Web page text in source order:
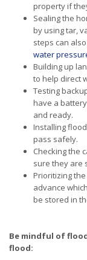
property if
Sealing the
by using tar,
steps can
water
Building up
to help direct
Testing
have a
and ready.
Installing
pass safely.
Checking the
sure they are
Prioritizing
advance
be stored in
Be mindful of
flood: